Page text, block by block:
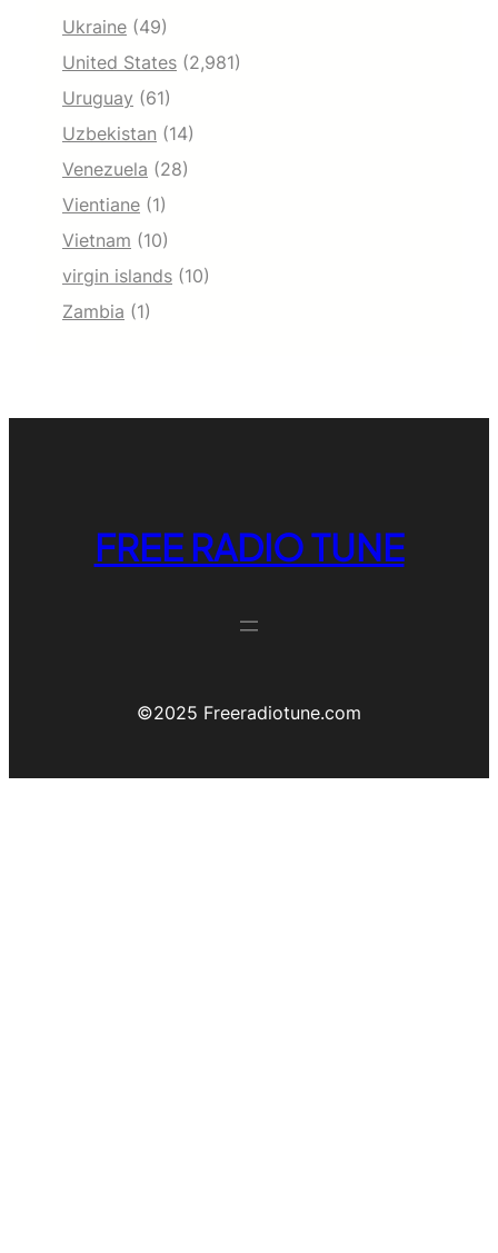
Ukraine (49)
United States (2,981)
Uruguay (61)
Uzbekistan (14)
Venezuela (28)
Vientiane (1)
Vietnam (10)
virgin islands (10)
Zambia (1)
FREE RADIO TUNE
©️2025 Freeradiotune.com